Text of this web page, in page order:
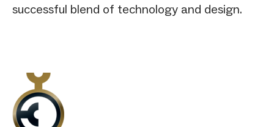
successful blend of technology and design.